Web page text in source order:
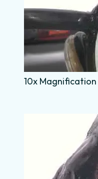
10x Magnification